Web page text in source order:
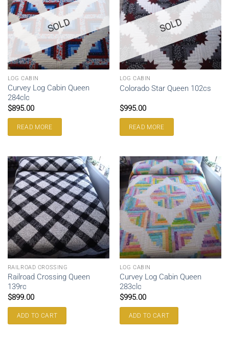
SOLD
LOG CABIN
Curvey Log Cabin Queen
284clc
$895.00
READ MORE
SOLD
LOG CABIN
Colorado Star Queen 102cs
$995.00
READ MORE
RAILROAD CROSSING
Railroad Crossing Queen
139rc
$899.00
ADD TO CART
LOG CABIN
Curvey Log Cabin Queen
283clc
$995.00
ADD TO CART